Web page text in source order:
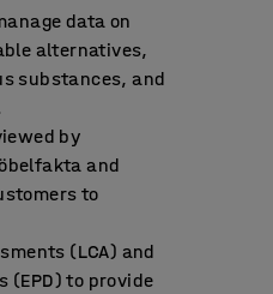
data on
alternatives,
substances, and
by
and
to
(LCA) and
(EPD) to provide